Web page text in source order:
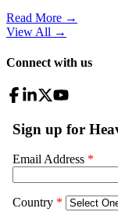
Read More →
View All →
Connect with us